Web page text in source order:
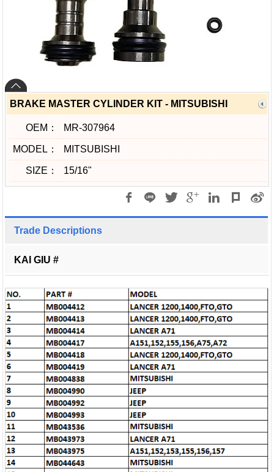
BRAKE MASTER CYLINDER KIT - MITSUBISHI
OEM： MR-307964
MODEL： MITSUBISHI
SIZE： 15/16"
Trade Descriptions
KAI GIU #